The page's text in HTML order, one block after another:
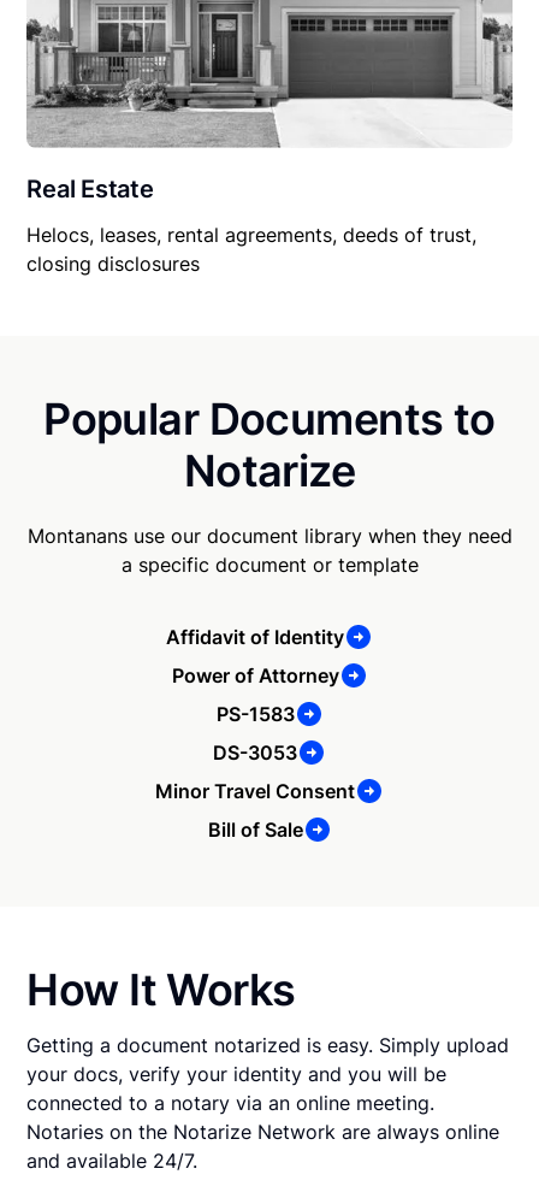
Real Estate
Helocs, leases, rental agreements, deeds of trust,
closing disclosures
Popular Documents to
Notarize
Montanans use our document library when they need
a specific document or template
Affidavit of Identity
Power of Attorney
PS-1583
DS-3053
Minor Travel Consent
Bill of Sale
How It Works
Getting a document notarized is easy. Simply upload
your docs, verify your identity and you will be
connected to a notary via an online meeting.
Notaries on the Notarize Network are always online
and available 24/7.